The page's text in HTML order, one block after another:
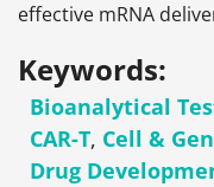
effective mRNA
Keywords:
Bioanalytical
CAR-T, Cell &
Drug